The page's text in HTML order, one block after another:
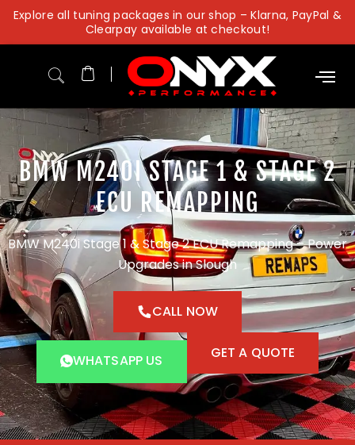
Skip
content
Explore all tuning packages in our shop – Klarna, PayPal &
Clearpay available at checkout!
BMW M240I STAGE 1 & STAGE 2
ECU REMAPPING
BMW M240i Stage 1 & Stage 2 ECU Remapping – Power
Upgrades in Slough
CALL NOW
WHATSAPP US GET A QUOTE